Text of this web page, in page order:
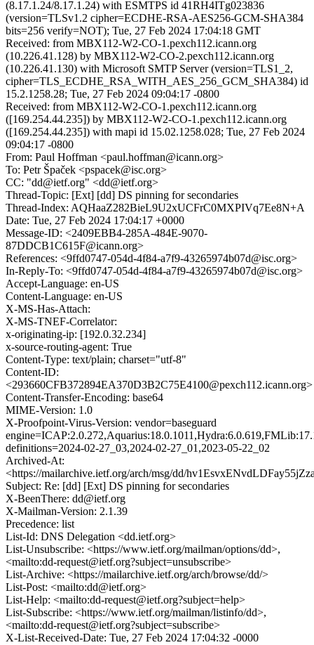
(8.17.1.24/8.17.1.24) with ESMTPS id 41RH4ITg023836
(version=TLSv1.2 cipher=ECDHE-RSA-AES256-GCM-SHA384
bits=256 verify=NOT); Tue, 27 Feb 2024 17:04:18 GMT
Received: from MBX112-W2-CO-1.pexch112.icann.org
(10.226.41.128) by MBX112-W2-CO-2.pexch112.icann.org
(10.226.41.130) with Microsoft SMTP Server (version=TLS1_2,
cipher=TLS_ECDHE_RSA_WITH_AES_256_GCM_SHA384) id
15.2.1258.28; Tue, 27 Feb 2024 09:04:17 -0800
Received: from MBX112-W2-CO-1.pexch112.icann.org
([169.254.44.235]) by MBX112-W2-CO-1.pexch112.icann.org
([169.254.44.235]) with mapi id 15.02.1258.028; Tue, 27 Feb 2024
09:04:17 -0800
From: Paul Hoffman <paul.hoffman@icann.org>
To: Petr Špaček <pspacek@isc.org>
CC: "dd@ietf.org" <dd@ietf.org>
Thread-Topic: [Ext] [dd] DS pinning for secondaries
Thread-Index: AQHaaZ282BieL9U2xUCFrC0MXPIVq7Ee8N+A
Date: Tue, 27 Feb 2024 17:04:17 +0000
Message-ID: <2409EBB4-285A-484E-9070-
87DDCB1C615F@icann.org>
References: <9ffd0747-054d-4f84-a7f9-43265974b07d@isc.org>
In-Reply-To: <9ffd0747-054d-4f84-a7f9-43265974b07d@isc.org>
Accept-Language: en-US
Content-Language: en-US
X-MS-Has-Attach:
X-MS-TNEF-Correlator:
x-originating-ip: [192.0.32.234]
x-source-routing-agent: True
Content-Type: text/plain; charset="utf-8"
Content-ID:
<293660CFB372894EA370D3B2C75E4100@pexch112.icann.org>
Content-Transfer-Encoding: base64
MIME-Version: 1.0
X-Proofpoint-Virus-Version: vendor=baseguard
definitions=2024-02-27_03,2024-02-27_01,2023-05-22_02
Archived-At:
<https://mailarchive.ietf.org/arch/msg/dd/
Subject: Re: [dd] [Ext] DS pinning for secondaries
X-BeenThere: dd@ietf.org
X-Mailman-Version: 2.1.39
Precedence: list
List-Id: DNS Delegation <dd.ietf.org>
List-Unsubscribe: <https://www.ietf.org/mailman/options/dd>,
<mailto:dd-request@ietf.org?subject=unsubscribe>
List-Archive: <https://mailarchive.ietf.org/arch/browse/dd/>
List-Post: <mailto:dd@ietf.org>
List-Help: <mailto:dd-request@ietf.org?subject=help>
List-Subscribe: <https://www.ietf.org/mailman/listinfo/dd>,
<mailto:dd-request@ietf.org?subject=subscribe>
X-List-Received-Date: Tue, 27 Feb 2024 17:04:32 -0000